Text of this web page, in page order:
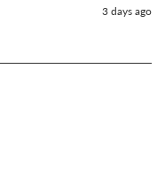
3 days ago